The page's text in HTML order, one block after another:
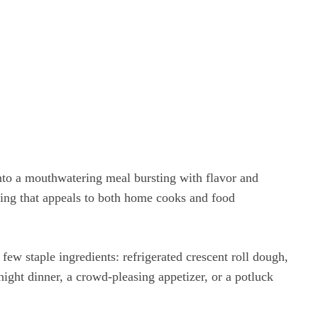
a mouthwatering meal bursting with flavor and
that appeals to both home cooks and food
staple ingredients: refrigerated crescent roll dough,
dinner, a crowd-pleasing appetizer, or a potluck